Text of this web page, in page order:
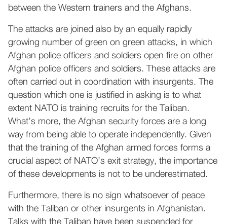
between the Western trainers and the Afghans.
The attacks are joined also by an equally rapidly
growing number of green on green attacks, in which
Afghan police officers and soldiers open fire on other
Afghan police officers and soldiers. These attacks are
often carried out in coordination with insurgents. The
question which one is justified in asking is to what
extent NATO is training recruits for the Taliban.
What’s more, the Afghan security forces are a long
way from being able to operate independently. Given
that the training of the Afghan armed forces forms a
crucial aspect of NATO’s exit strategy, the importance
of these developments is not to be underestimated.
Furthermore, there is no sign whatsoever of peace
with the Taliban or other insurgents in Afghanistan.
Talks with the Taliban have been suspended for